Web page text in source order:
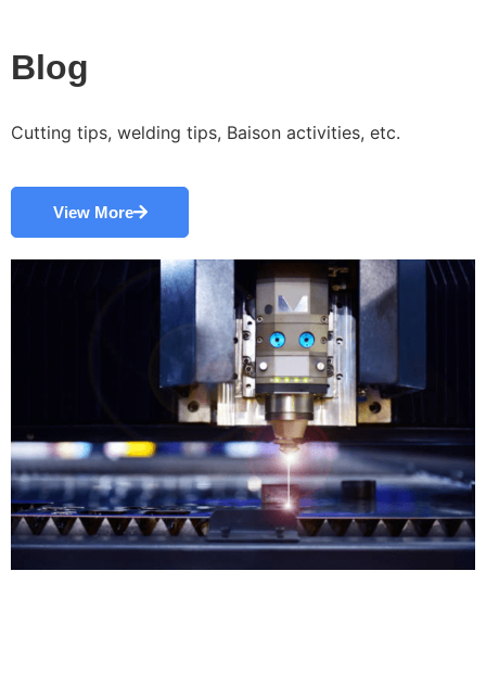
Blog
Cutting tips, welding tips, Baison activities, etc.
View More